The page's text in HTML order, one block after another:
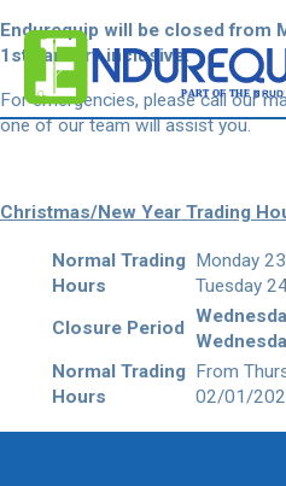
Endurequip will be closed from
1st January inclusive.
For emergencies, please call our
one of our team will assistyou.
Christmas/New Year Trading
Normal Trading
Hours
Monday
Tuesday
Closure Period
Normal Trading
Hours
From
02/01/